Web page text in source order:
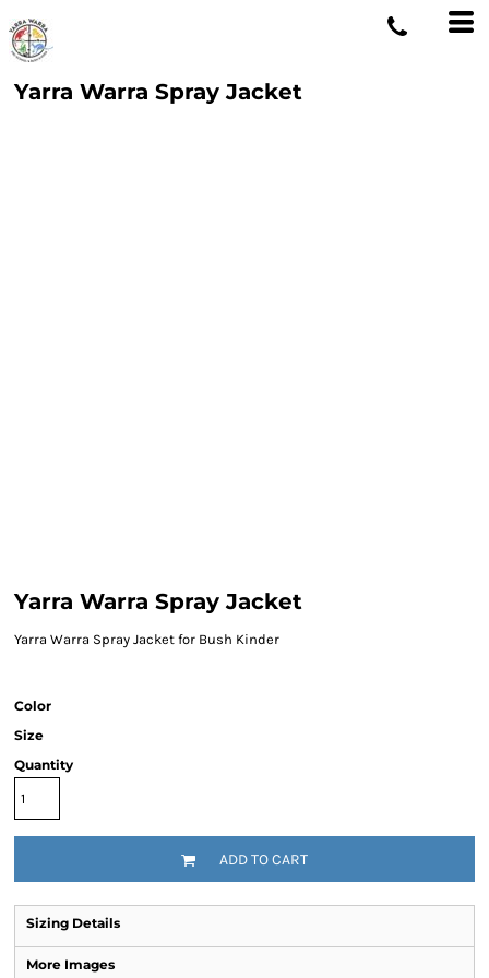
Yarra Warra Spray Jacket
Yarra Warra Spray Jacket
Yarra Warra Spray Jacket for Bush Kinder
Color
Size
Quantity
ADD TO CART
Sizing Details
More Images